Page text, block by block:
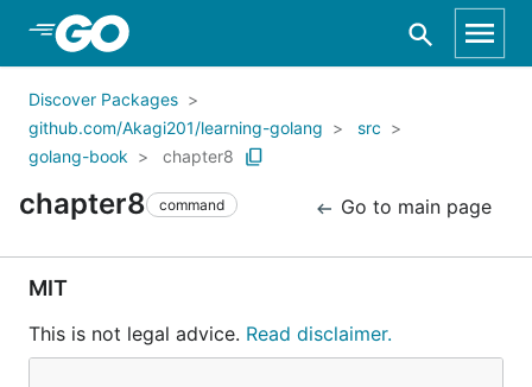
Skip to Main Content
Discover Packages
github.com/Akagi201/learning-golang
src
golang-book
chapter8
chapter8 command Go to main page
MIT
This is not legal advice. Read disclaimer.